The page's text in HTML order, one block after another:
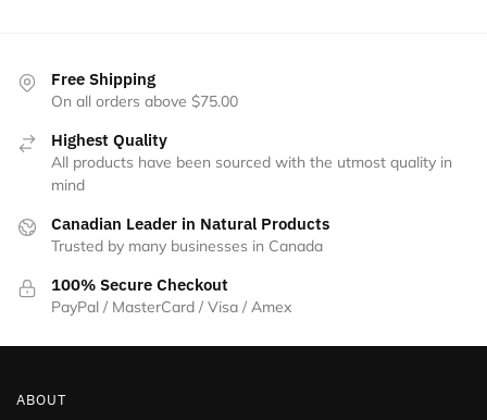
Free Shipping
On all orders above $75.00
Highest Quality
All products have been sourced with the utmost quality in
mind
Canadian Leader in Natural Products
Trusted by many businesses in Canada
100% Secure Checkout
PayPal / MasterCard / Visa / Amex
ABOUT